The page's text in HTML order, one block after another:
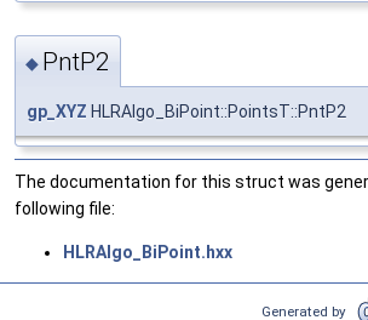
◆ PntP2
gp_XYZ HLRAlgo_BiPoint::PointsT::PntP2
The documentation for this struct was
following file:
HLRAlgo_BiPoint.hxx
Generated by